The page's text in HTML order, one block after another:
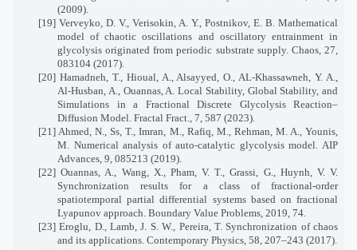
(2009).
[19] Verveyko, D. V., Verisokin, A. Y., Postnikov, E. B. Mathematical
model of chaotic oscillations and oscillatory entrainment in
glycolysis originated from periodic substrate supply. Chaos, 27,
083104 (2017).
[20] Hamadneh, T., Hioual, A., Alsayyed, O., AL-Khassawneh, Y. A.,
Al-Husban, A., Ouannas, A. Local Stability, Global Stability, and
Simulations in a Fractional Discrete Glycolysis Reaction–
Diffusion Model. Fractal Fract., 7, 587 (2023).
[21] Ahmed, N., Ss, T., Imran, M., Rafiq, M., Rehman, M. A., Younis,
M. Numerical analysis of auto-catalytic glycolysis model. AIP
Advances, 9, 085213 (2019).
[22] Ouannas, A., Wang, X., Pham, V. T., Grassi, G., Huynh, V. V.
Synchronization results for a class of fractional-order
spatiotemporal partial differential systems based on fractional
Lyapunov approach. Boundary Value Problems, 2019, 74.
[23] Eroglu, D., Lamb, J. S. W., Pereira, T. Synchronization of chaos
and its applications. Contemporary Physics, 58, 207–243 (2017).